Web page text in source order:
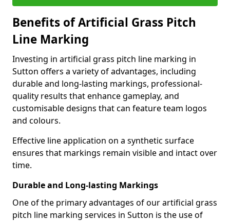
Benefits of Artificial Grass Pitch
Line Marking
Investing in artificial grass pitch line marking in
Sutton offers a variety of advantages, including
durable and long-lasting markings, professional-
quality results that enhance gameplay, and
customisable designs that can feature team logos
and colours.
Effective line application on a synthetic surface
ensures that markings remain visible and intact over
time.
Durable and Long-lasting Markings
One of the primary advantages of our artificial grass
pitch line marking services in Sutton is the use of